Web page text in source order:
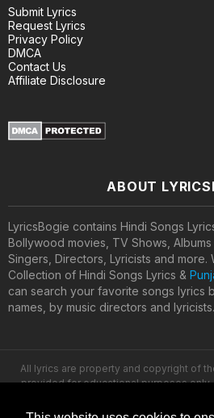
Submit Lyrics
Request Lyrics
Privacy Policy
DMCA
Contact Us
Affiliate Disclosure
ABOUT
LyricsBogie contains Hindi Songs
Bollywood movies, TV Shows,
Singers, Directors, Lyricists and more.
Collection of Hindi Songs Lyrics &
can search your favorite songs lyrics
names, by music directors and lyricists.
All lyrics are property and copyright of
provided for educational purposes